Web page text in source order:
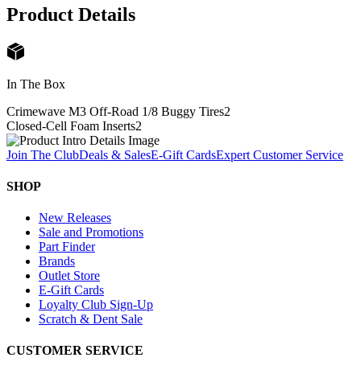
Product Details
In The Box
Crimewave M3 Off-Road 1/8 Buggy Tires2
Closed-Cell Foam Inserts2
Join The ClubDeals & SalesE-Gift CardsExpert Customer Service
SHOP
New Releases
Sale and Promotions
Part Finder
Brands
Outlet Store
E-Gift Cards
Loyalty Club Sign-Up
Scratch & Dent Sale
CUSTOMER SERVICE